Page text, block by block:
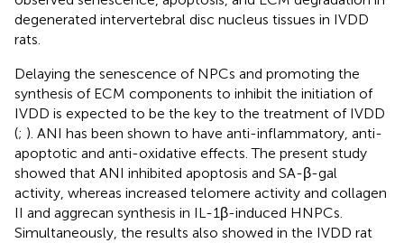
degenerated intervertebral disc nucleus tissues in IVDD
rats.
Delaying the senescence of NPCs and promoting the
synthesis of ECM components to inhibit the initiation of
IVDD is expected to be the key to the treatment of IVDD
(; ). ANI has been shown to have anti-inflammatory, anti-
apoptotic and anti-oxidative effects. The present study
showed that ANI inhibited apoptosis and SA-β-gal
activity, whereas increased telomere activity and collagen
II and aggrecan synthesis in IL-1β-induced HNPCs.
Simultaneously, the results also showed in the IVDD rat